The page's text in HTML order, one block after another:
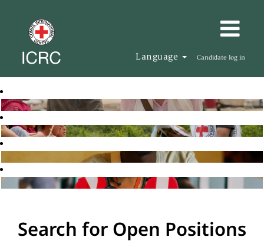
Language Candidate log in
Search for Open Positions